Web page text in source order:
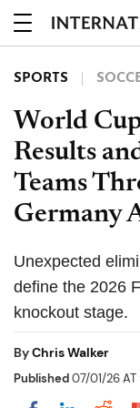
SPORTS
World
Results
Teams
Germany
Unexpected
define the 2026
knockout stage.
ByChris Walker
Published07/01/26 AT